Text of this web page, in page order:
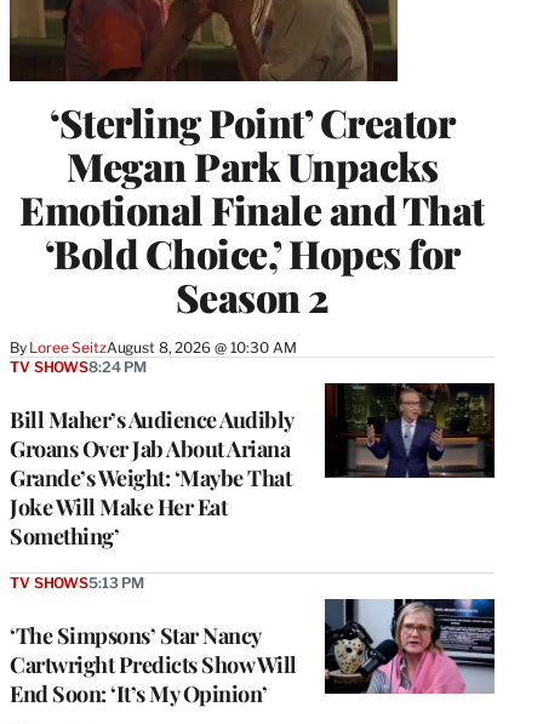
‘Sterling Point’ Creator
Megan Park Unpacks
Emotional Finale and That
‘Bold Choice,’ Hopes for
Season 2
By Loree SeitzAugust 8, 2026 @ 10:30 AM
Bill Maher’s Audience Audibly
Groans Over Jab About Ariana
Grande’s Weight: ‘Maybe That
Joke Will Make Her Eat
Something’
TV SHOWS8:24 PM
‘The Simpsons’ Star Nancy
Cartwright Predicts Show Will
End Soon: ‘It’s My Opinion’
TV SHOWS5:13 PM